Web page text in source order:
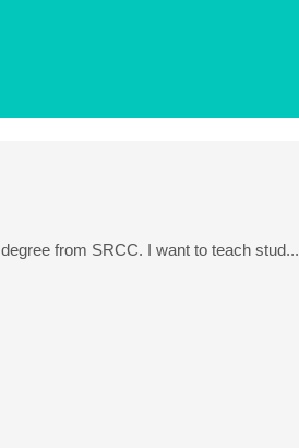
from SRCC. I want to teach stud...